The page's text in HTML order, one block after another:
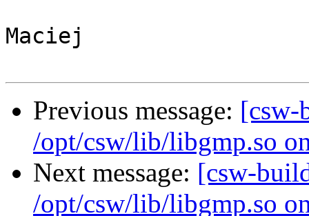
Maciej
Previous message: [csw-
/opt/csw/lib/libgmp.so
Next message: [csw-
/opt/csw/lib/libgmp.so